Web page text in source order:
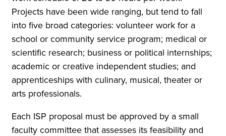
Projects have been wide ranging, but tend to fall
into five broad categories: volunteer work for a
school or community service program; medical or
scientific research; business or political internships;
academic or creative independent studies; and
apprenticeships with culinary, musical, theater or
arts professionals.
Each ISP proposal must be approved by a small
faculty committee that assesses its feasibility and